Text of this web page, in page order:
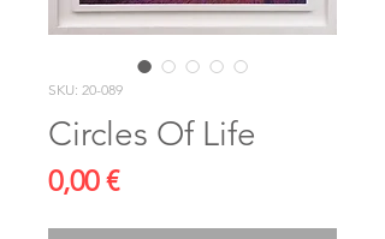
SKU: 20-089
Circles Of Life
0,00 €Cena